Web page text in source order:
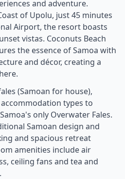
and adventure.
of Upolu, just 45 minutes
Airport, the resort boasts
vistas. Coconuts Beach
the essence of Samoa with
and décor, creating a
(Samoan for house),
types to
only Overwater Fales.
Samoan design and
and spacious retreat
amenities include air
ceiling fans and tea and